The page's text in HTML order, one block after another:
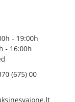
- 19:00h
- 16:00h
(675) 00